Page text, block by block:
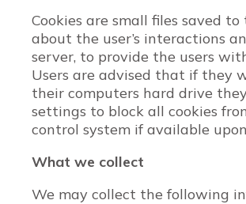
Cookies are small files saved
about the user’s interactions
server, to provide the users
Users are advised that if they
their computers hard drive
settings to block all cookies
control system if available
What we collect
We may collect the following